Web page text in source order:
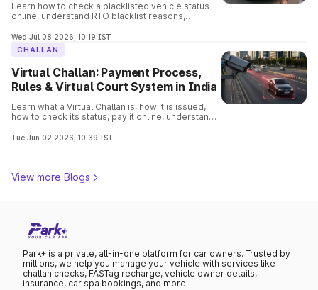
Learn how to check a blacklisted vehicle status
online, understand RTO blacklist reasons,
vehicle details before buying.
Wed Jul 08 2026, 10:19 IST
CHALLAN
Virtual Challan: Payment Process,
Rules & Virtual Court System in India
Learn what a Virtual Challan is, how it is issued,
how to check its status, pay it online, understand
complete guide.
Tue Jun 02 2026, 10:39 IST
View more Blogs
Park+ is a private, all-in-one platform for car owners. Trusted by
millions, we help you manage your vehicle with services like
challan checks, FASTag recharge, vehicle owner details,
insurance, car spa bookings, and more.